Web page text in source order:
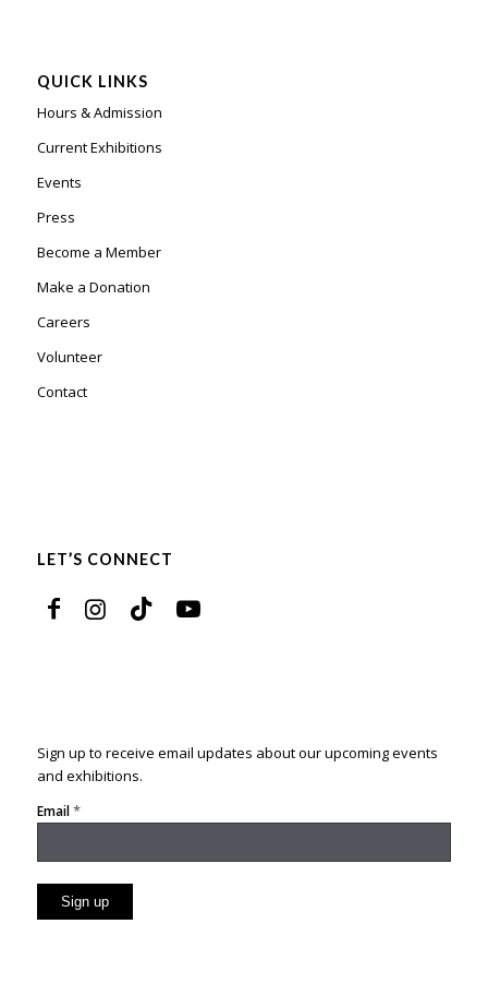
QUICK LINKS
Hours & Admission
Current Exhibitions
Events
Press
Become a Member
Make a Donation
Careers
Volunteer
Contact
LET’S CONNECT
Sign up to receive email updates about our upcoming events
and exhibitions.
Email*